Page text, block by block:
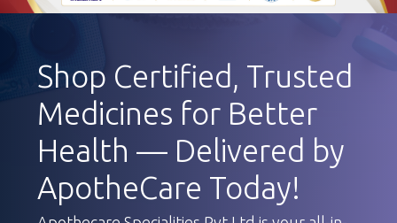
Shop Certified, Trusted
Medicines for Better
Health — Delivered by
ApotheCare Today!